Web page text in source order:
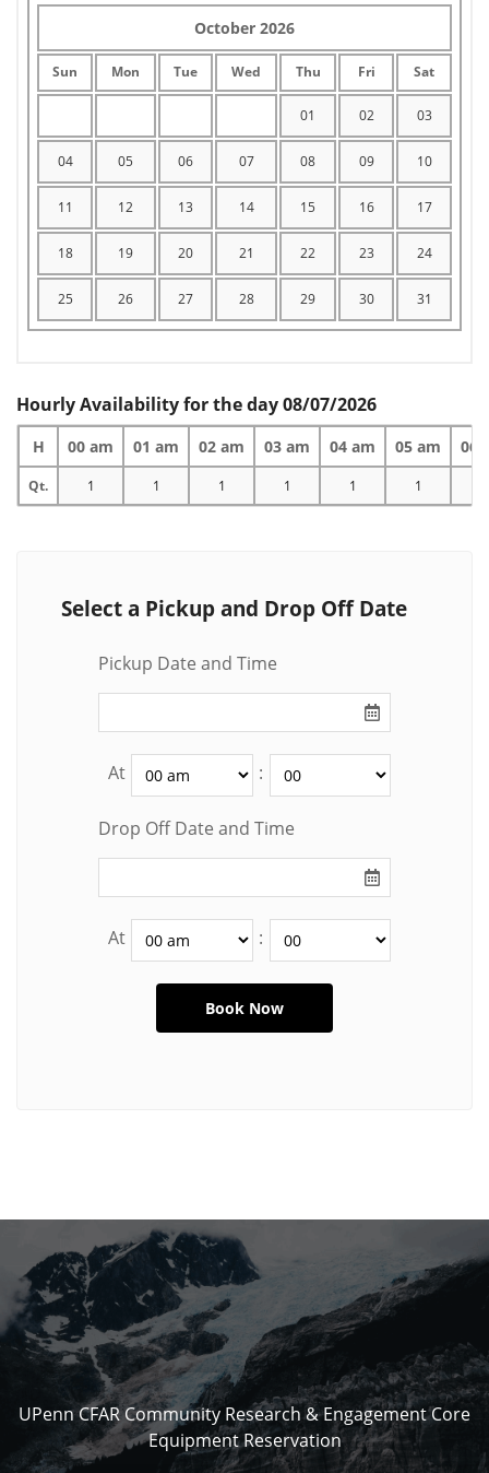
October 2026
Sun Mon Tue Wed Thu Fri Sat
01 02 03
04 05 06 07 08 09 10
11 12 13 14 15 16 17
18 19 20 21 22 23 24
25 26 27 28 29 30 31
Hourly Availability for the day 08/07/2026
H 00 am 01 am 02 am 03 am 04 am 05 am 06
Qt. 1 1 1 1 1 1
Select a Pickup and Drop Off Date
Pickup Date and Time
At :
Drop Off Date and Time
At :
UPenn CFAR Community Research & Engagement Core
Equipment Reservation